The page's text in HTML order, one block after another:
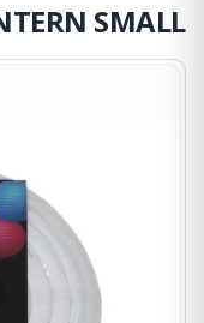
SMALL